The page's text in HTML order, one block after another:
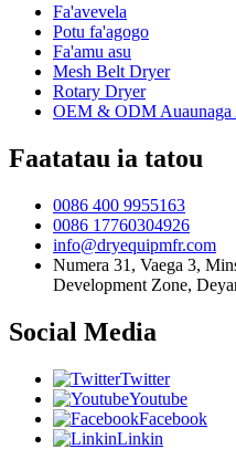
Fa'avevela
Potu fa'agogo
Fa'amu asu
Mesh Belt Dryer
Rotary Dryer
OEM & ODM Auaunaga
Faatatau ia tatou
0086 400 9955163
0086 17760304926
info@dryequipmfr.com
Numera 31, Vaega 3,
Development Zone,
Social Media
Twitter
Youtube
Facebook
Linkin